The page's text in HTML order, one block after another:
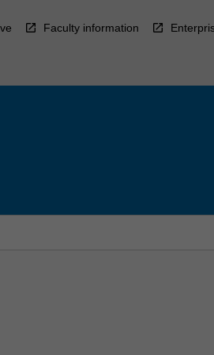
Faculty information